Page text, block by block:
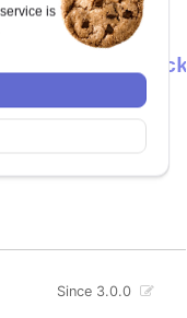
is
if a
precedence
Since 3.0.0